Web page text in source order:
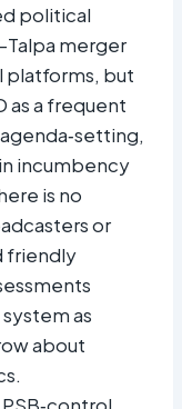
political
merger
platforms, but
as a frequent
incumbency
is no
or
friendly
as
about